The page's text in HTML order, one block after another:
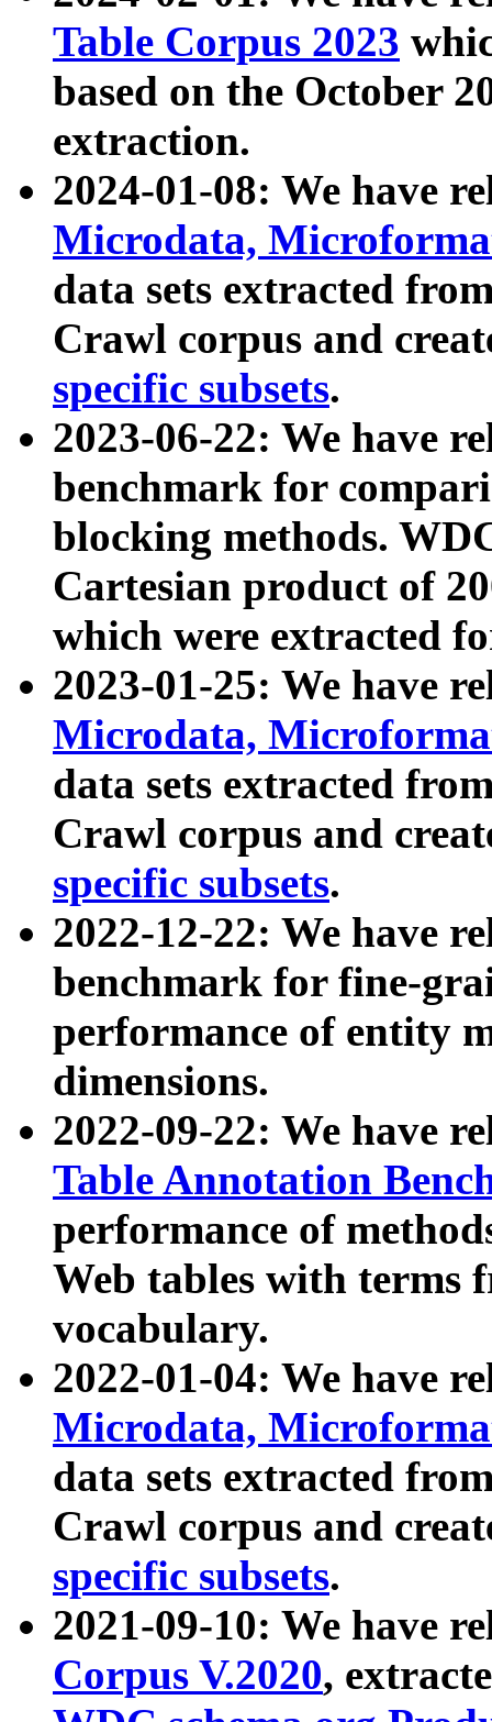
Table Corpus 2023
based on the October
extraction.
2024-01-08: We have
Microdata,
data sets extracted
Crawl corpus and
specific subsets.
2023-06-22: We have
benchmark for
blocking methods.
Cartesian product of
which were extracted
2023-01-25: We have
Microdata,
data sets extracted
Crawl corpus and
specific subsets.
2022-12-22: We have
benchmark for fine-
performance of entity
dimensions.
2022-09-22: We have
Table Annotation
performance of
Web tables with terms
vocabulary.
2022-01-04: We have
Microdata,
data sets extracted
Crawl corpus and
specific subsets.
2021-09-10: We have
Corpus V.2020,